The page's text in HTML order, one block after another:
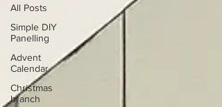
All Posts
Simple DIY
Panelling
Advent
Calendar
Christmas
branch